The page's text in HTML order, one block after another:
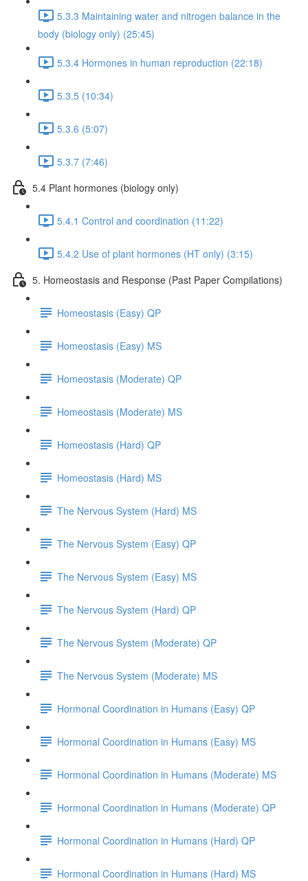
5.3.3 Maintaining water and nitrogen balance in the
body (biology only) (25:45)
5.3.4 Hormones in human reproduction (22:18)
5.3.5 (10:34)
5.3.6 (5:07)
5.3.7 (7:46)
5.4 Plant hormones (biology only)
5.4.1 Control and coordination (11:22)
5.4.2 Use of plant hormones (HT only) (3:15)
5. Homeostasis and Response (Past Paper Compilations)
Homeostasis (Easy) QP
Homeostasis (Easy) MS
Homeostasis (Moderate) QP
Homeostasis (Moderate) MS
Homeostasis (Hard) QP
Homeostasis (Hard) MS
The Nervous System (Hard) MS
The Nervous System (Easy) QP
The Nervous System (Easy) MS
The Nervous System (Hard) QP
The Nervous System (Moderate) QP
The Nervous System (Moderate) MS
Hormonal Coordination in Humans (Easy) QP
Hormonal Coordination in Humans (Easy) MS
Hormonal Coordination in Humans (Moderate) MS
Hormonal Coordination in Humans (Moderate) QP
Hormonal Coordination in Humans (Hard) QP
Hormonal Coordination in Humans (Hard) MS